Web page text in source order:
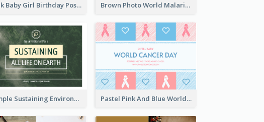
Pink Baby Girl Birthday Postcard Brown Photo World Malaria Day Postcard
Simple Sustaining Environment Postcard Design Pastel Pink And Blue World Cancer Day Postcard